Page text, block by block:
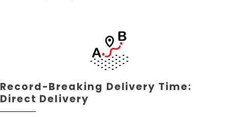
Record-Breaking Delivery Time:
Direct Delivery